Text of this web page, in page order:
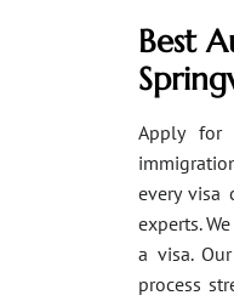
Best
Apply for
every visa
experts.
a visa.
process